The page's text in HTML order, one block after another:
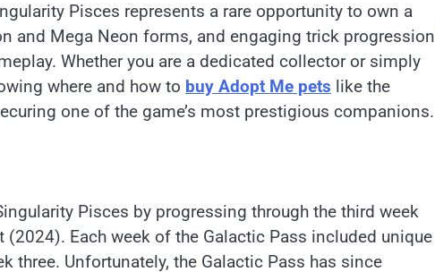
Pisces represents a rare opportunity to own a
and Mega Neon forms, and engaging trick progression
Whether you are a dedicated collector or simply
where and how to buy Adopt Me pets like the
one of the game’s most prestigious companions.
Pisces by progressing through the third week
Each week of the Galactic Pass included unique
three. Unfortunately, the Galactic Pass has since